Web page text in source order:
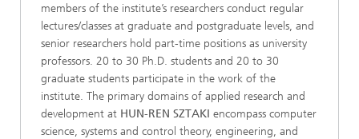
members of the institute’s researchers conduct regular
lectures/classes at graduate and postgraduate levels, and
senior researchers hold part-time positions as university
professors. 20 to 30 Ph.D. students and 20 to 30
graduate students participate in the work of the
institute. The primary domains of applied research and
development at HUN-REN SZTAKI encompass computer
science, systems and control theory, engineering, and